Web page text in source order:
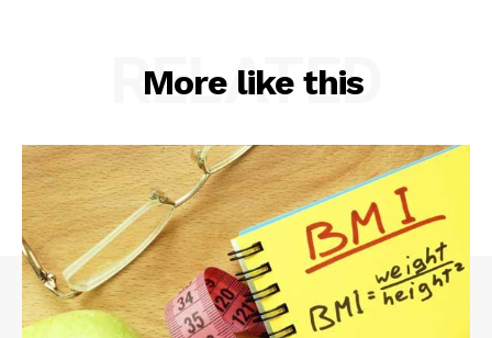
More like this
RELATED